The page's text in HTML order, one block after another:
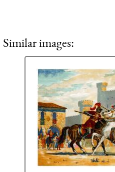
Similar images: